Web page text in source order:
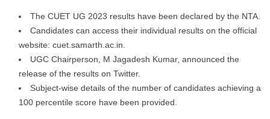
The CUET UG 2023 results have been declared by the NTA.
Candidates can access their individual results on the official
website: cuet.samarth.ac.in.
UGC Chairperson, M Jagadesh Kumar, announced the
release of the results on Twitter.
Subject-wise details of the number of candidates achieving a
100 percentile score have been provided.